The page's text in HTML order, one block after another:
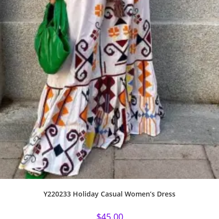
Y220233 Holiday Casual Women’s Dress